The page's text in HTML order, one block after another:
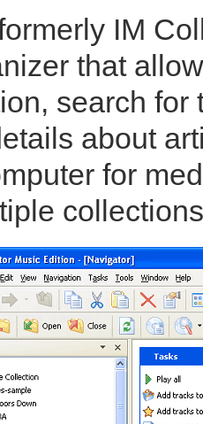
IM
that
search for
about
for